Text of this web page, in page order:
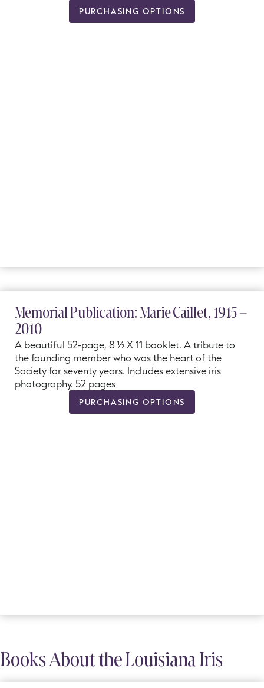
PURCHASING OPTIONS
Memorial Publication: Marie Caillet, 1915 –
2010
A beautiful 52-page, 8 ½ X 11 booklet. A tribute to
the founding member who was the heart of the
Society for seventy years. Includes extensive iris
photography. 52 pages
PURCHASING OPTIONS
Books About the Louisiana Iris